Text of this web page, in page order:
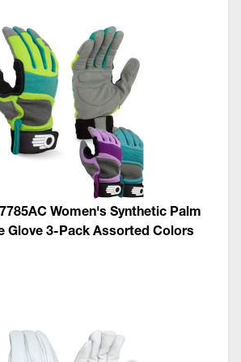
Women's Synthetic Palm
Glove 3-Pack Assorted Colors